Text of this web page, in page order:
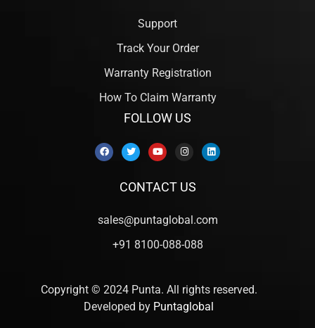
Support
Track Your Order
Warranty Registration
How To Claim Warranty
FOLLOW US
CONTACT US
sales@puntaglobal.com
+91 8100-088-088
Copyright © 2024 Punta. All rights reserved.
Developed by Puntaglobal